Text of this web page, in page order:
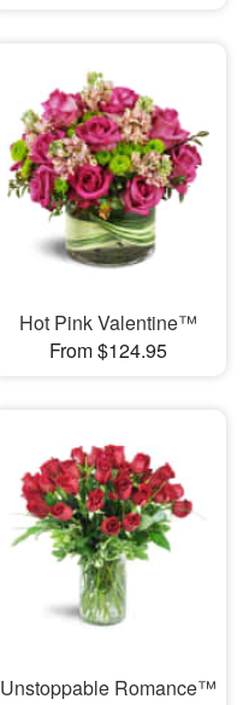
Hot Pink Valentine™
From $124.95
Unstoppable Romance™